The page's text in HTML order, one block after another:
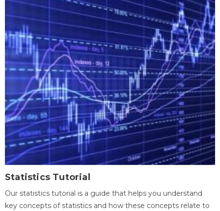
Statistics Tutorial
Our statistics tutorial is a guide that helps you understand
key concepts of statistics and how these concepts relate to